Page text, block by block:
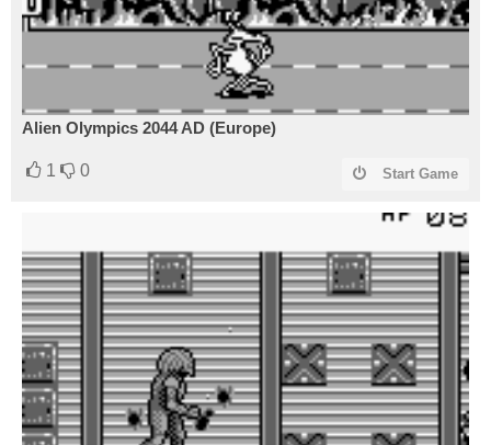
Alien Olympics 2044 AD (Europe)
1 0 Start Game